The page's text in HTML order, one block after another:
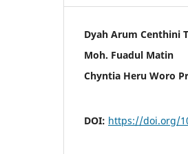
Dyah Arum Centhini
Moh. Fuadul Matin
Chyntia Heru Woro
DOI: https://doi.org/